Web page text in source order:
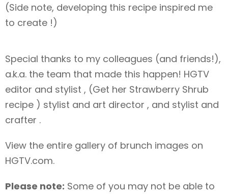
(Side note, developing this recipe inspired me
to create !)
Special thanks to my colleagues (and friends!),
a.k.a. the team that made this happen! HGTV
editor and stylist , (Get her Strawberry Shrub
recipe ) stylist and art director , and stylist and
crafter .
View the entire gallery of brunch images on
HGTV.com.
Please note: Some of you may not be able to